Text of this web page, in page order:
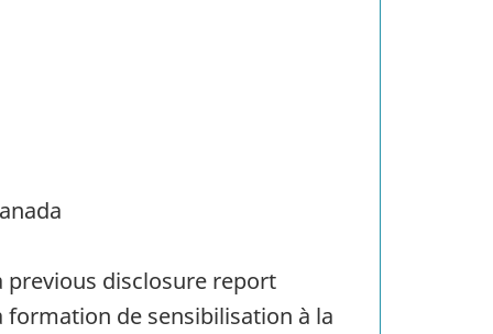
disclosure report
de sensibilisation à la